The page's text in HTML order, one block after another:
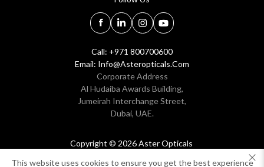
This website uses cookies to ensure you get the best experience
Call: +971 800700600
Email: Info@asteropticals.com
Corporate Address
Al Hudaiba Awards Building,
Jumeirah Interchange Street,
Dubai, UAE.
Copyright © 2026 Aster Opticals